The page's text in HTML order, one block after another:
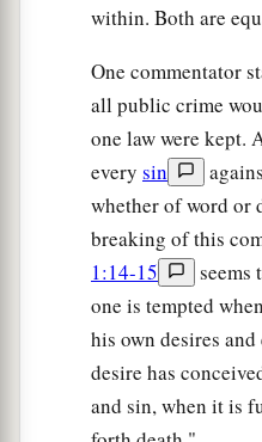
within. Both are
One commentator
all public crime
one law were kept.
every sin
whether of word or
breaking of this
1:14-15
seems
one is tempted
his own desires
desire has
and sin, when it is